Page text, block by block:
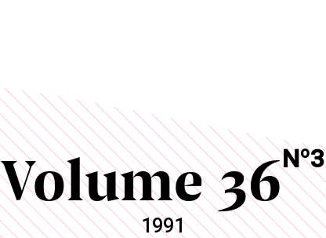
Volume 36No3
1991